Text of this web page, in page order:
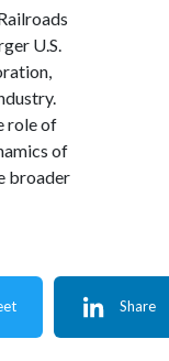
U.S.
role of
of
broader
Share